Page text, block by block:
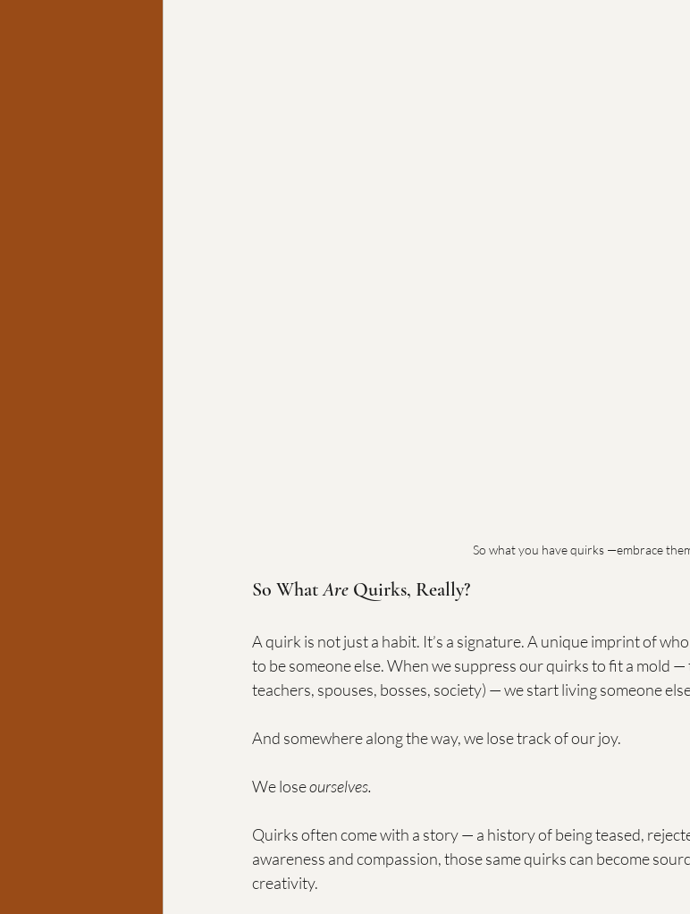
So what you have quirks —embrace
So What Are Quirks, Really?
A quirk is not just a habit. It’s a signature. A unique imprint of
to be someone else. When we suppress our quirks to fit a mold
teachers, spouses, bosses, society) — we start living someone
And somewhere along the way, we lose track of our joy.
We lose ourselves.
Quirks often come with a story — a history of being teased,
awareness and compassion, those same quirks can become
creativity.